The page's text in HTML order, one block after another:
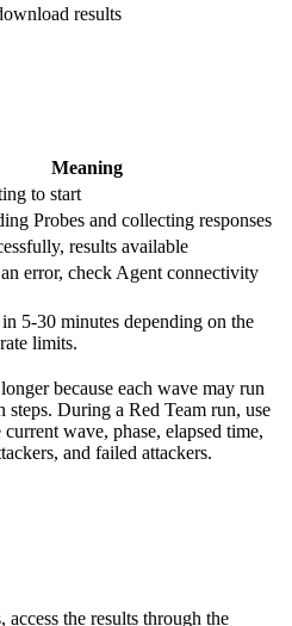
results
Meaning
to start
Probes and collecting responses
results available
error, check Agent connectivity
5-30 minutes depending on the
limits.
because each wave may run
During a Red Team run, use
wave, phase, elapsed time,
and failed attackers.
the results through the